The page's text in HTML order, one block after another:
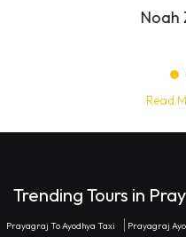
Diana
Read
Trending Tours in
Prayagraj To Ayodhya Taxi
Prayagraj